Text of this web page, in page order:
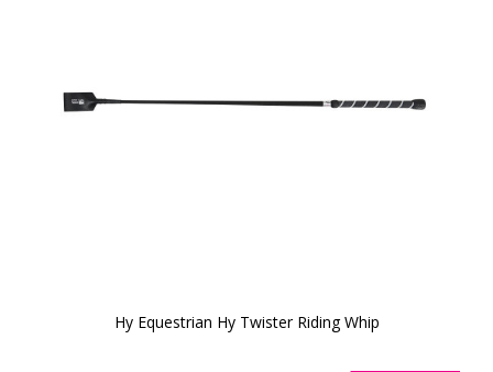
Hy Equestrian Hy Twister Riding Whip